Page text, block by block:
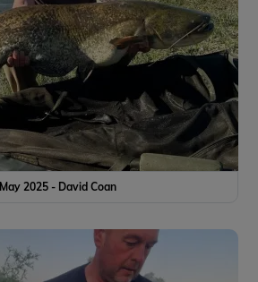
May 2025 - David Coan